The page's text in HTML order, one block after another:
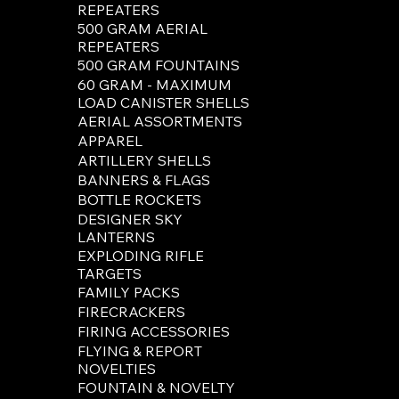
REPEATERS
500 GRAM AERIAL
REPEATERS
500 GRAM FOUNTAINS
60 GRAM - MAXIMUM
LOAD CANISTER SHELLS
AERIAL ASSORTMENTS
APPAREL
ARTILLERY SHELLS
BANNERS & FLAGS
BOTTLE ROCKETS
DESIGNER SKY
LANTERNS
EXPLODING RIFLE
TARGETS
FAMILY PACKS
FIRECRACKERS
FIRING ACCESSORIES
FLYING & REPORT
NOVELTIES
FOUNTAIN & NOVELTY